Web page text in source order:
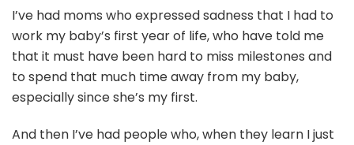
I’ve had moms who expressed sadness that I had to
work my baby’s first year of life, who have told me
that it must have been hard to miss milestones and
to spend that much time away from my baby,
especially since she’s my first.
And then I’ve had people who, when they learn I just